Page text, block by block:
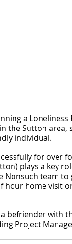
a Loneliness
the Sutton area,
individual.
for over
plays a key
Nonsuch team
hour home visit
befriender with
Project